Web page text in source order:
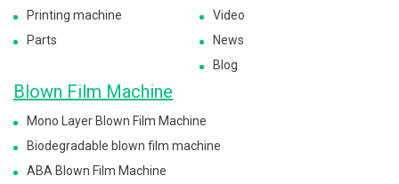
Printing machine
Parts
Blown Film Machine
Mono Layer Blown Film Machine
Biodegradable blown film machine
ABA Blown Film Machine
Video
News
Blog